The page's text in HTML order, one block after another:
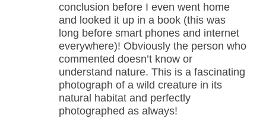
conclusion before I even went home
and looked it up in a book (this was
long before smart phones and internet
everywhere)! Obviously the person who
commented doesn’t know or
understand nature. This is a fascinating
photograph of a wild creature in its
natural habitat and perfectly
photographed as always!